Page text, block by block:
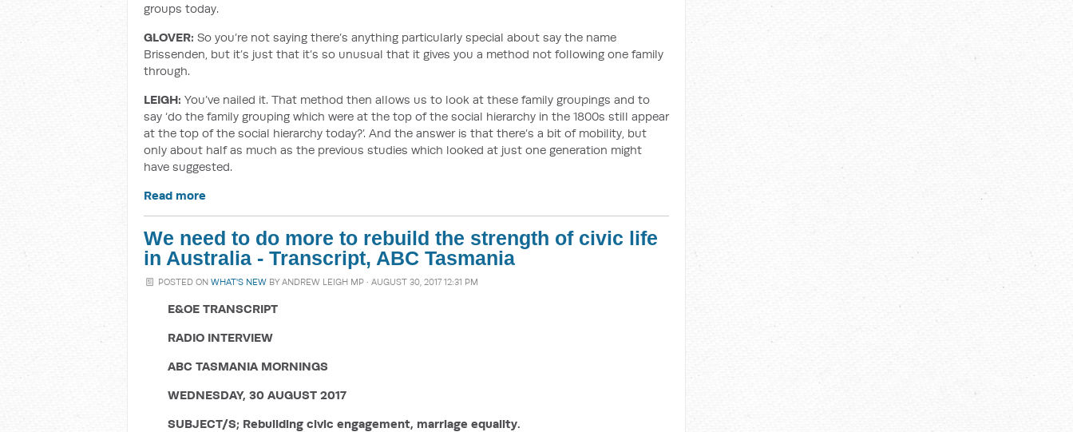
groups today.
GLOVER: So you’re not saying there’s anything particularly special about say the name
Brissenden, but it’s just that it’s so unusual that it gives you a method not following one family
through.
LEIGH: You’ve nailed it. That method then allows us to look at these family groupings and to
say ‘do the family grouping which were at the top of the social hierarchy in the 1800s still appear
at the top of the social hierarchy today?’. And the answer is that there’s a bit of mobility, but
only about half as much as the previous studies which looked at just one generation might
have suggested.
Read more
We need to do more to rebuild the strength of civic life
in Australia - Transcript, ABC Tasmania
POSTED ONWHAT'S NEW BYANDREW LEIGH MP · AUGUST 30, 2017 12:31 PM
E&OE TRANSCRIPT
RADIO INTERVIEW
ABC TASMANIA MORNINGS
WEDNESDAY, 30 AUGUST 2017
SUBJECT/S; Rebuilding civic engagement, marriage equality.